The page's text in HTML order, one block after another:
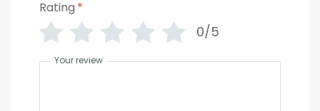
Rating *
0/5
Your review